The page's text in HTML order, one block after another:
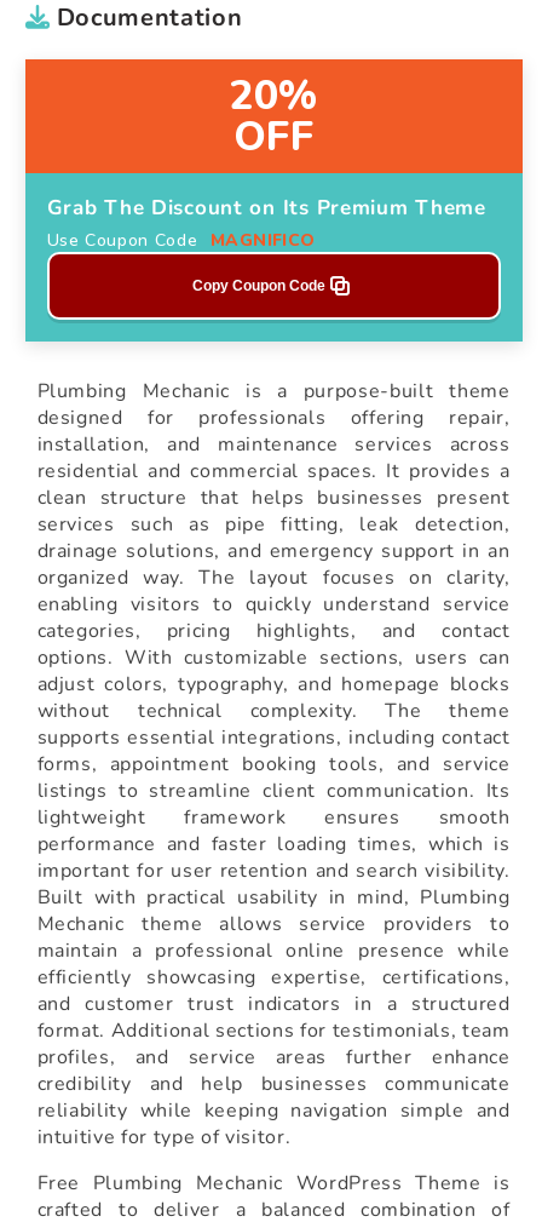
Documentation
20%
OFF
Grab The Discount on Its Premium Theme
Use Coupon Code MAGNIFICO
Copy Coupon Code
Plumbing Mechanic is a purpose-built theme
designed for professionals offering repair,
installation, and maintenance services across
residential and commercial spaces. It provides a
clean structure that helps businesses present
services such as pipe fitting, leak detection,
drainage solutions, and emergency support in an
organized way. The layout focuses on clarity,
enabling visitors to quickly understand service
categories, pricing highlights, and contact
options. With customizable sections, users can
adjust colors, typography, and homepage blocks
without technical complexity. The theme
supports essential integrations, including contact
forms, appointment booking tools, and service
listings to streamline client communication. Its
lightweight framework ensures smooth
performance and faster loading times, which is
important for user retention and search visibility.
Built with practical usability in mind, Plumbing
Mechanic theme allows service providers to
maintain a professional online presence while
efficiently showcasing expertise, certifications,
and customer trust indicators in a structured
format. Additional sections for testimonials, team
profiles, and service areas further enhance
credibility and help businesses communicate
reliability while keeping navigation simple and
intuitive for type of visitor.
Free Plumbing Mechanic WordPress Theme is
crafted to deliver a balanced combination of